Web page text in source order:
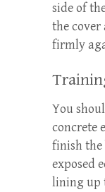
side of
the cover
firmly
You
concrete
finish the
exposed
lining up